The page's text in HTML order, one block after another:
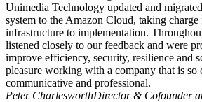
Unimedia Technology updated and
system to the Amazon Cloud, taking
infrastructure to implementation.
listened closely to our feedback and were
improve efficiency, security, resilience and
pleasure working with a company that is so
communicative and professional.
Peter CharlesworthDirector & Cofounder